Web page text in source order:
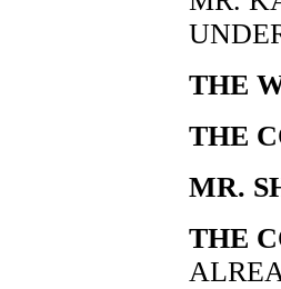
THE
THE
MR.
THE